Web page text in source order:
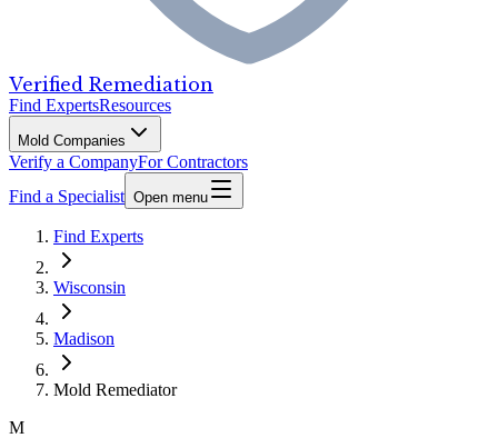
Verified Remediation
Find ExpertsResources
Mold Companies
Verify a CompanyFor Contractors
Find a Specialist Open menu
Find Experts
Wisconsin
Madison
Mold Remediator
M